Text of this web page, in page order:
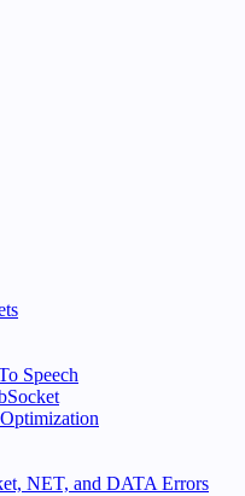
Speech
NET, and DATA Errors